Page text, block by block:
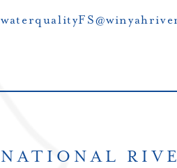
NATIONAL